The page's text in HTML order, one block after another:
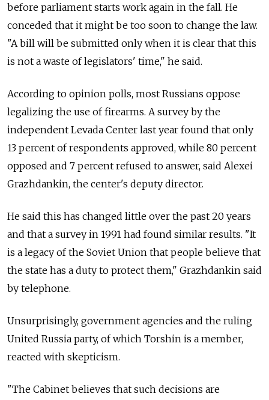
before parliament starts work again in the fall. He
conceded that it might be too soon to change the law.
"A bill will be submitted only when it is clear that this
is not a waste of legislators' time," he said.
According to opinion polls, most Russians oppose
legalizing the use of firearms. A survey by the
independent Levada Center last year found that only
13 percent of respondents approved, while 80 percent
opposed and 7 percent refused to answer, said Alexei
Grazhdankin, the center's deputy director.
He said this has changed little over the past 20 years
and that a survey in 1991 had found similar results. "It
is a legacy of the Soviet Union that people believe that
the state has a duty to protect them," Grazhdankin said
by telephone.
Unsurprisingly, government agencies and the ruling
United Russia party, of which Torshin is a member,
reacted with skepticism.
"The Cabinet believes that such decisions are